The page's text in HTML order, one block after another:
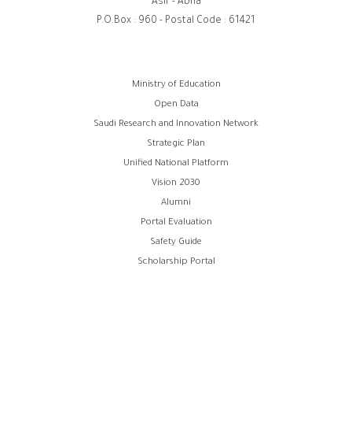
Asir - Abha
P.O.Box : 960 - Postal Code : 61421
Ministry of Education
Open Data
Saudi Research and Innovation Network
Strategic Plan
Unified National Platform
Vision 2030
Alumni
Portal Evaluation
Safety Guide
Scholarship Portal